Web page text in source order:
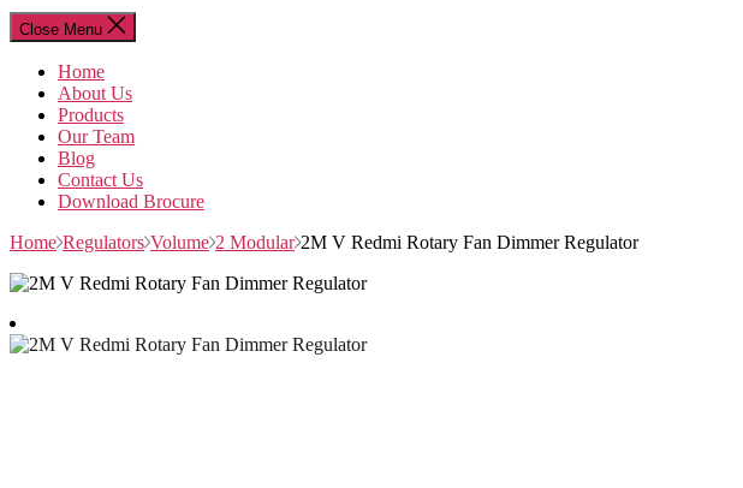
Close Menu
Home
About Us
Products
Our Team
Blog
Contact Us
Download Brocure
Home Regulators Volume 2 Modular 2M V Redmi Rotary Fan Dimmer Regulator